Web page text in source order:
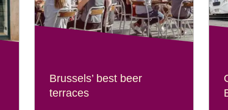
Brussels’ best beer
terraces